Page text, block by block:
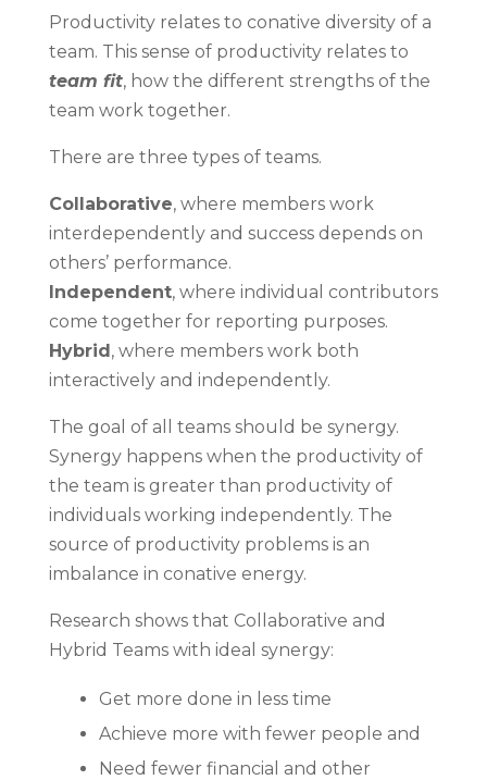
Productivity relates to conative diversity of a
team. This sense of productivity relates to
team fit, how the different strengths of the
team work together.
There are three types of teams.
Collaborative, where members work
interdependently and success depends on
others’ performance.
Independent, where individual contributors
come together for reporting purposes.
Hybrid, where members work both
interactively and independently.
The goal of all teams should be synergy.
Synergy happens when the productivity of
the team is greater than productivity of
individuals working independently. The
source of productivity problems is an
imbalance in conative energy.
Research shows that Collaborative and
Hybrid Teams with ideal synergy:
Get more done in less time
Achieve more with fewer people and
Need fewer financial and other